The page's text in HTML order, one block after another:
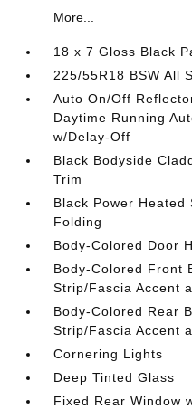
More...
18 x 7 Gloss Black
225/55R18 BSW All
Auto On/Off
Daytime Running
w/Delay-Off
Black Bodyside
Trim
Black Power
Folding
Body-Colored Door
Body-Colored Front
Strip/Fascia Accent
Body-Colored Rear
Strip/Fascia Accent
Cornering Lights
Deep Tinted Glass
Fixed Rear Window